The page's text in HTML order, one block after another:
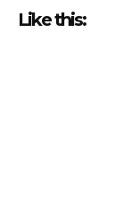
Like this: